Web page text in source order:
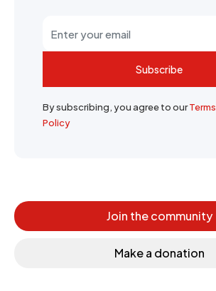
Subscribe
By subscribing, you agree to ourTerms
Policy
Join the community
Make a donation